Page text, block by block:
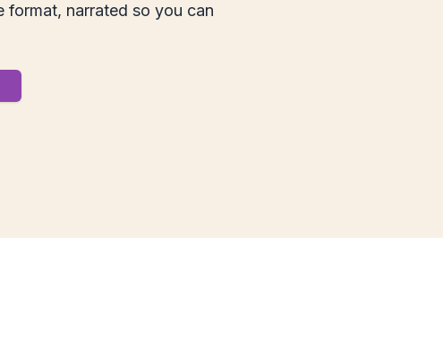
format, narrated so you can